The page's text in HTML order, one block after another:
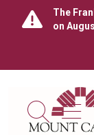
The
on